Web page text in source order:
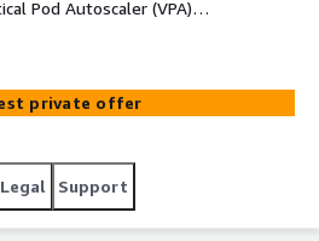
Pod Autoscaler (VPA)
allocation per
elastic, high-availability
stability and operations.
Jenkins CI CD pipelines
deployments, while
private offer
Legal Support